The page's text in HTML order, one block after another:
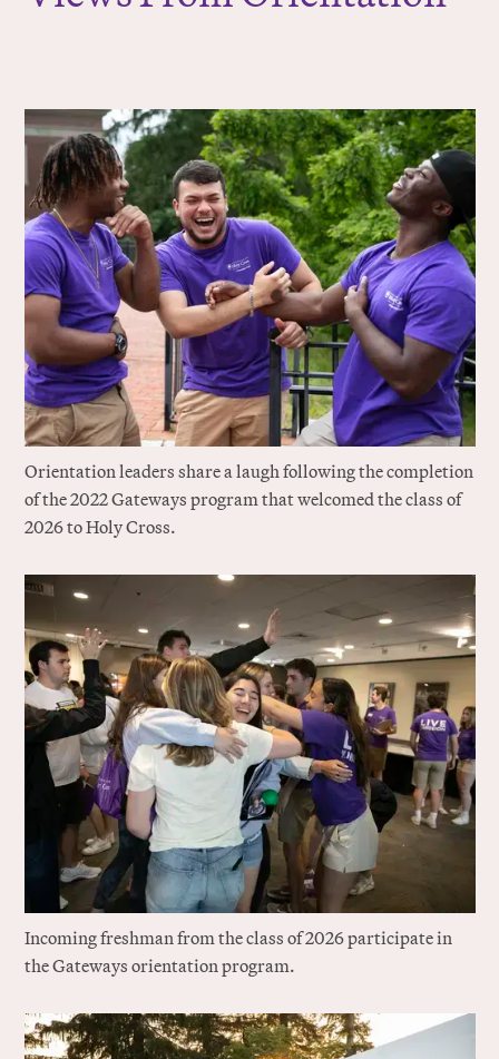
Orientation leaders share a laugh following the completion
of the 2022 Gateways program that welcomed the class of
2026 to Holy Cross.
Incoming freshman from the class of 2026 participate in
the Gateways orientation program.